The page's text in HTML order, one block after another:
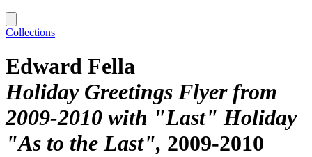
Collections
Edward Fella
Holiday Greetings Flyer from
2009-2010 with "Last" Holiday
"As to the Last" 2009-2010